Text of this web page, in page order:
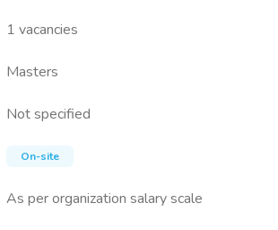
1 vacancies
Masters
Not specified
On-site
As per organization salary scale